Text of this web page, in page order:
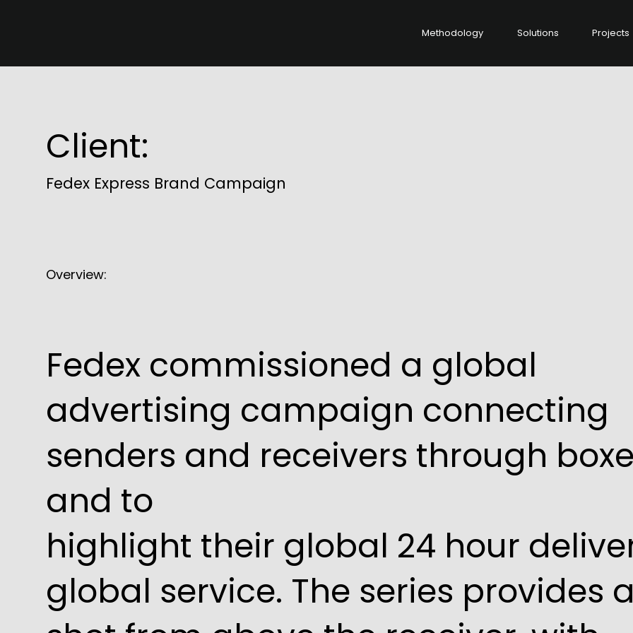
Methodology Solutions Projects
Client:
Fedex Express Brand Campaign
Overview:
Fedex commissioned a global
advertising campaign connecting
senders and receivers through
and to
highlight their global 24 hour
global service. The series provides a